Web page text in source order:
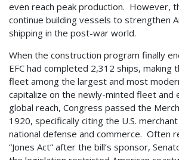
even reach peak production. However,
continue building vessels to strengthen
shipping in the post-war world.
When the construction program finally
EFC had completed 2,312 ships, making
fleet among the largest and most
capitalize on the newly-minted fleet and
global reach, Congress passed the
1920, specifically citing the U.S. merchant
national defense and commerce. Often
“Jones Act” after the bill’s sponsor,